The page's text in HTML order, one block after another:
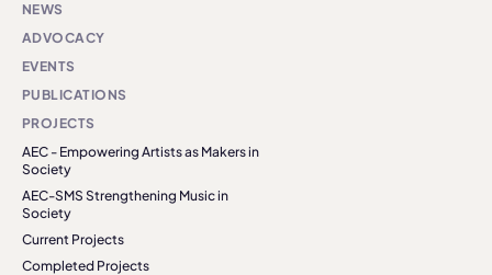
NEWS
ADVOCACY
EVENTS
PUBLICATIONS
PROJECTS
AEC - Empowering Artists as Makers in
Society
AEC-SMS Strengthening Music in
Society
Current Projects
Completed Projects